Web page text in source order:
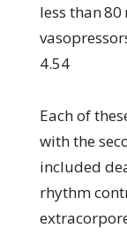
less than
4.54
Each of
with the
included
rhythm